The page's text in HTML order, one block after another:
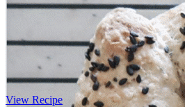
View Recipe